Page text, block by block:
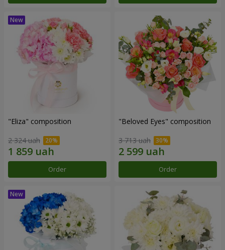
"Eliza" composition
2 324 uah
Order
"Beloved Eyes" composition
3 713 uah
Order